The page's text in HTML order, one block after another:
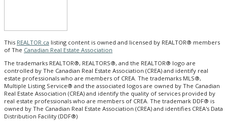
This REALTOR.ca listing content is owned and licensed by REALTOR® members
of The Canadian Real Estate Association
The trademarks REALTOR®, REALTORS®, and the REALTOR® logo are
controlled by The Canadian Real Estate Association (CREA) and identify real
estate professionals who are members of CREA. The trademarks MLS®,
Multiple Listing Service® and the associated logos are owned by The Canadian
Real Estate Association (CREA) and identify the quality of services provided by
real estate professionals who are members of CREA. The trademark DDF® is
owned by The Canadian Real Estate Association (CREA) and identifies CREA's Data
Distribution Facility (DDF®)